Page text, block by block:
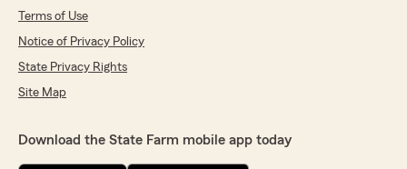
Terms of Use
Notice of Privacy Policy
State Privacy Rights
Site Map
Download the State Farm mobile app today